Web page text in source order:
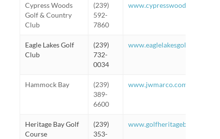
Cypress Woods
Golf & Country
Club
(239)
592-
7860
www.cypresswoodsgolf.com
Eagle Lakes Golf
Club
(239)
732-
0034
www.eaglelakesgolfclub.net
Hammock Bay
(239)
389-
6600
www.jwmarco.com
Heritage Bay Golf
Course
(239)
353-
www.golfheritagebay.com